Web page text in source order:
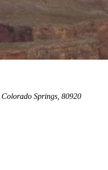
Colorado Springs 80920